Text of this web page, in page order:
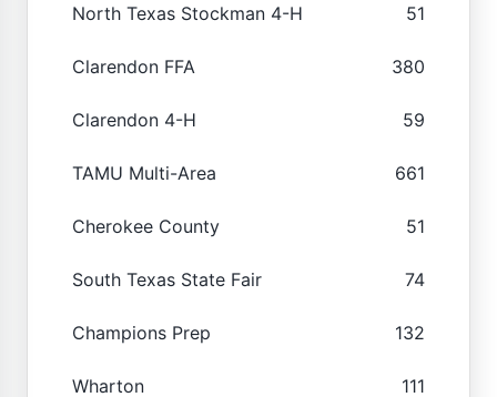
North Texas Stockman 4-H 51
Clarendon FFA 380
Clarendon 4-H 59
TAMU Multi-Area 661
Cherokee County 51
South Texas State Fair 74
Champions Prep 132
Wharton 111